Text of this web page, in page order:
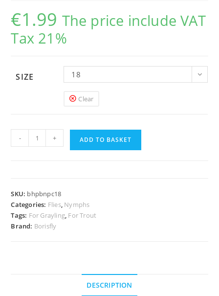
€1.99 The price include VAT
Tax 21%
SIZE 18
Clear
Peacock
Perdigon
Nymph
- + ADD TO BASKET
SKU: bhpbnpc18
Categories: Flies, Nymphs
Tags: For Grayling, For Trout
Brand: Borisfly
DESCRIPTION